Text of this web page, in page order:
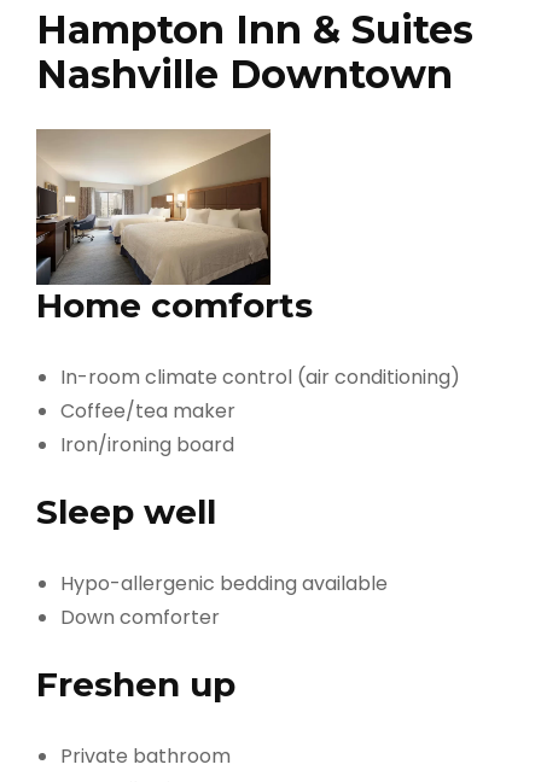
Hampton Inn & Suites
Nashville Downtown
Home comforts
In-room climate control (air conditioning)
Coffee/tea maker
Iron/ironing board
Sleep well
Hypo-allergenic bedding available
Down comforter
Freshen up
Private bathroom